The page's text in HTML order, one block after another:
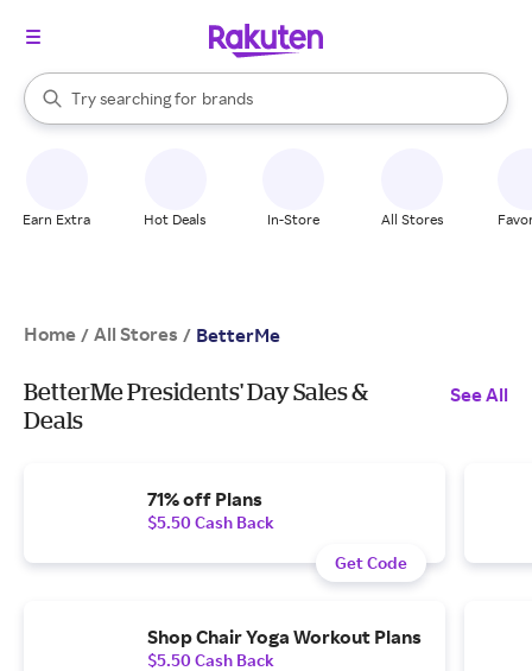
Search Rakuten
Try searching for
stores
brands
groceries
When autocomplete results are available, use the up and down
Earn Extra Hot Deals In-Store All Stores
Home / All Stores / BetterMe
BetterMe Presidents' Day Sales &
Deals
See All
71% off Plans
$5.50 Cash Back
Get Code
Shop Chair Yoga Workout Plans
$5.50 Cash Back